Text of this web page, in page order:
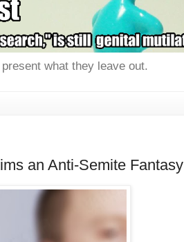
what they leave out.
an Anti-Semite Fantasy